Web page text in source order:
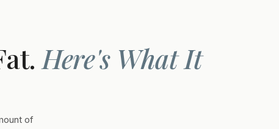
Here's What It
of